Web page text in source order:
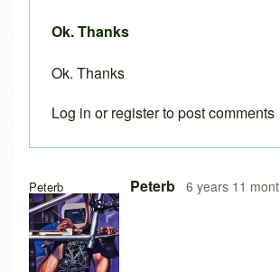
Peterb Peterb 6 years 11
In reply to Free version on iPadby
Ok. Thanks
Ok. Thanks
Log in orregisterto post comments